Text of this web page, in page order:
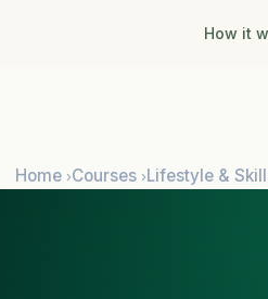
How it
Home ›Courses ›Lifestyle &